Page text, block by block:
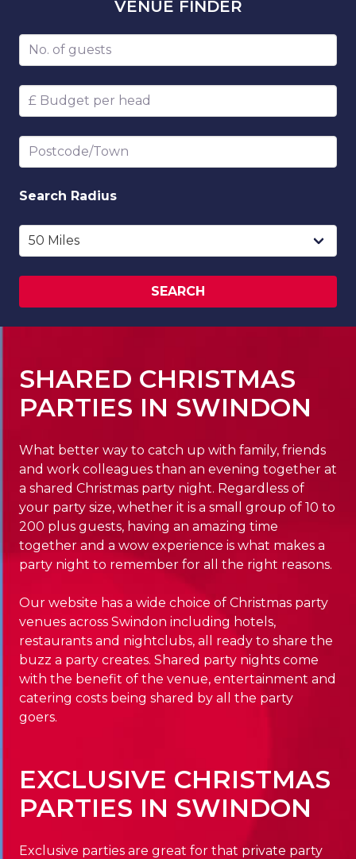
VENUE FINDER
Number of guests
Budget per head
Postcode/Town
Search Radius
SEARCH
SHARED CHRISTMAS
PARTIES IN SWINDON
What better way to catch up with family, friends
and work colleagues than an evening together at
a shared Christmas party night. Regardless of
your party size, whether it is a small group of 10 to
200 plus guests, having an amazing time
together and a wow experience is what makes a
party night to remember for all the right reasons.
Our website has a wide choice of Christmas party
venues across Swindon including hotels,
restaurants and nightclubs, all ready to share the
buzz a party creates. Shared party nights come
with the benefit of the venue, entertainment and
catering costs being shared by all the party
goers.
EXCLUSIVE CHRISTMAS
PARTIES IN SWINDON
Exclusive parties are great for that private party